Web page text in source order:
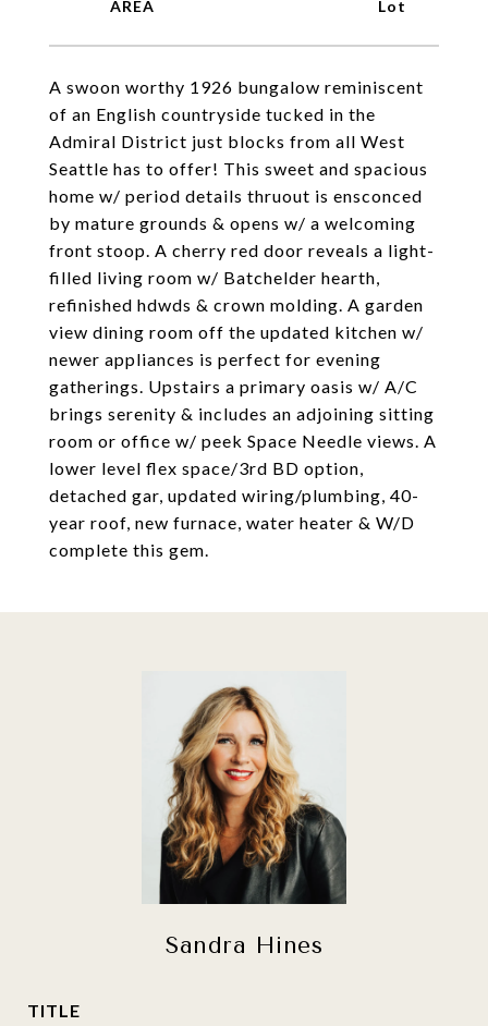
A swoon worthy 1926 bungalow reminiscent
of an English countryside tucked in the
Admiral District just blocks from all West
Seattle has to offer! This sweet and spacious
home w/ period details thruout is ensconced
by mature grounds & opens w/ a welcoming
front stoop. A cherry red door reveals a light-
filled living room w/ Batchelder hearth,
refinished hdwds & crown molding. A garden
view dining room off the updated kitchen w/
newer appliances is perfect for evening
gatherings. Upstairs a primary oasis w/ A/C
brings serenity & includes an adjoining sitting
room or office w/ peek Space Needle views. A
lower level flex space/3rd BD option,
detached gar, updated wiring/plumbing, 40-
year roof, new furnace, water heater & W/D
complete this gem.
Sandra Hines
TITLE